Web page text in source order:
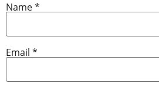
Name*
Email *